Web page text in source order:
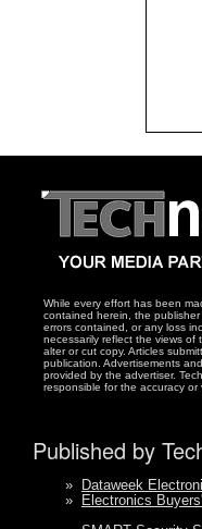
While every effort has been
contained herein, the
errors contained, or any loss
necessarily reflect the views of
alter or cut copy. Articles
publication. Advertisements
provided by the advertiser.
responsible for the accuracy or
Published by
» Dataweek
» Electronics